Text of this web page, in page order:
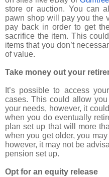
store or auction. You can
pawn shop will pay you the
pay back in order to get
sacrifice the item. This
items that you don’t
of value.
Take money out your
It’s possible to access
cases. This could allow
your needs, however, it
when you do eventually
plan set up that will more
when you get older, you
however, it may not be
pension set up.
Opt for an equity release